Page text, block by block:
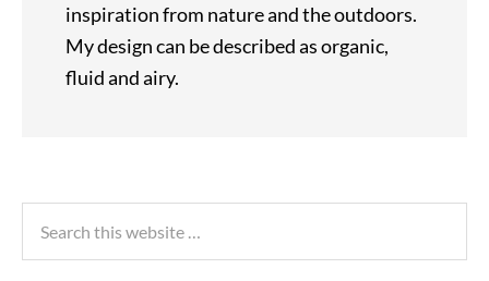
inspiration from nature and the outdoors.
My design can be described as organic,
fluid and airy.